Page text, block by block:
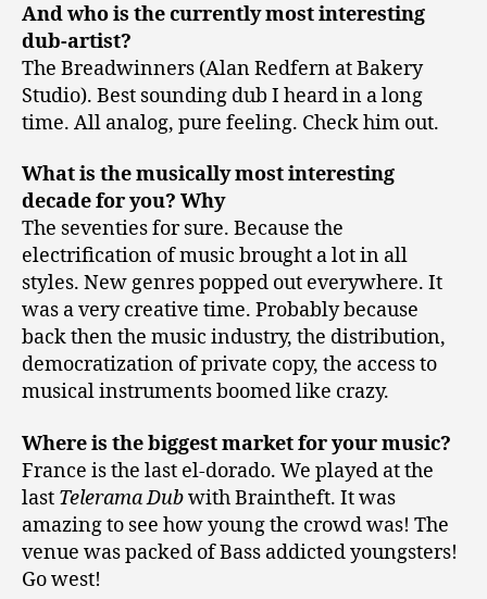
And who is the currently most interesting
dub-artist?
The Breadwinners (Alan Redfern at Bakery
Studio). Best sounding dub I heard in a long
time. All analog, pure feeling. Check him out.
What is the musically most interesting
decade for you? Why
The seventies for sure. Because the
electrification of music brought a lot in all
styles. New genres popped out everywhere. It
was a very creative time. Probably because
back then the music industry, the distribution,
democratization of private copy, the access to
musical instruments boomed like crazy.
Where is the biggest market for your music?
France is the last el-dorado. We played at the
last Telerama Dubwith Braintheft. It was
amazing to see how young the crowd was! The
venue was packed of Bass addicted youngsters!
Go west!